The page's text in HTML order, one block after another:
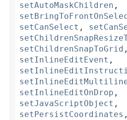
setAutoMaskChildren ,
setCanSelect ,
setChildrenSnapToGrid ,
setInlineEditEvent ,
setInlineEditOnDrop ,
setJavaScriptObject ,
setPersistCoordinates ,